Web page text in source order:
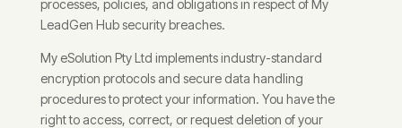
processes, policies, and obligations in respect of My
LeadGen Hub security breaches.
My eSolution Pty Ltd implements industry-standard
encryption protocols and secure data handling
procedures to protect your information. You have the
right to access, correct, or request deletion of your